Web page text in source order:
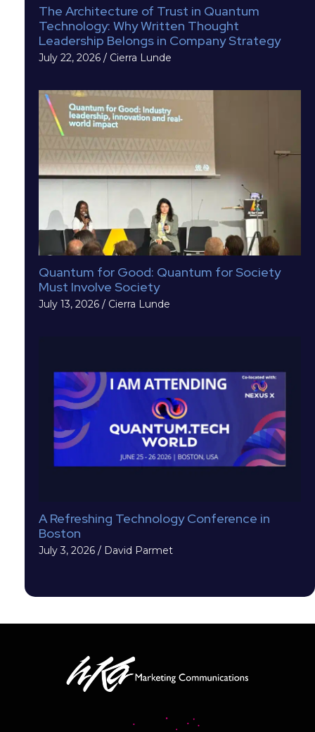
The Architecture of Trust in Quantum
Technology: Why Written Thought
Leadership Belongs in Company Strategy
July 22, 2026 / Cierra Lunde
Quantum for Good: Quantum for Society
Must Involve Society
July 13, 2026 / Cierra Lunde
A Refreshing Technology Conference in
Boston
July 3, 2026 / David Parmet